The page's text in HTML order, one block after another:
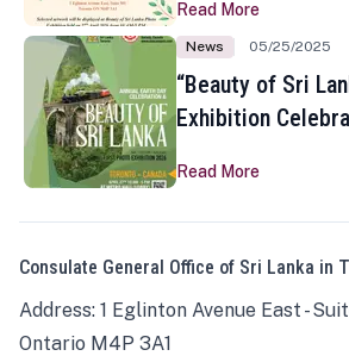
Read More
News 05/25/2025
“Beauty of Sri
Exhibition
Read More
Consulate General Office of Sri Lanka in
Address: 1 Eglinton Avenue East -
Ontario M4P 3A1